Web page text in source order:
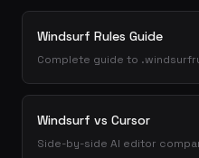
Windsurf Rules Guide
Complete guide to
Windsurf vs Cursor
Side-by-side AI editor